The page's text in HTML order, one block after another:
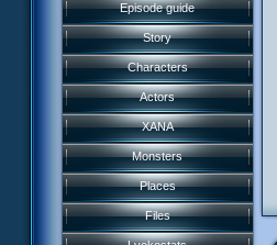
Episode guide
Story
Characters
Actors
XANA
Monsters
Places
Files
Garage Kids
Comics
Code Lyoko Chronicles
Music
Videos